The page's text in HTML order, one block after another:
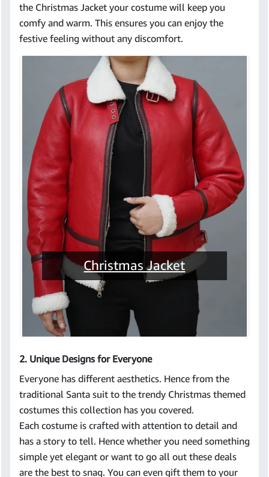
the Christmas Jacket your costume will keep you
comfy and warm. This ensures you can enjoy the
festive feeling without any discomfort.
Christmas Jacket
2. Unique Designs for Everyone
Everyone has different aesthetics. Hence from the
traditional Santa suit to the trendy Christmas themed
costumes this collection has you covered.
Each costume is crafted with attention to detail and
has a story to tell. Hence whether you need something
simple yet elegant or want to go all out these deals
are the best to snag. You can even gift them to your